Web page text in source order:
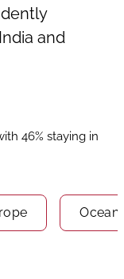
and
46% staying in